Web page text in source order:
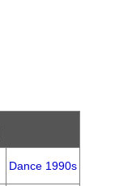
Dance 1990s